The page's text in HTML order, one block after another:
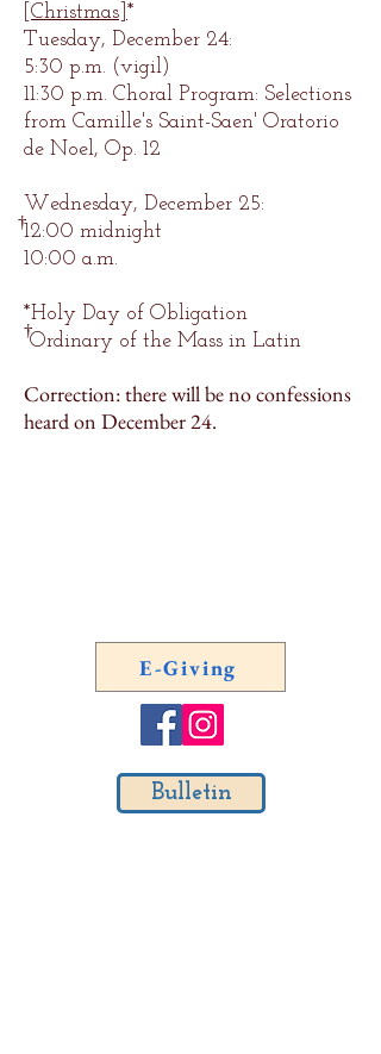
[Christmas] *
Tuesday, December 24:
5:30 p.m. (vigil)
11:30 p.m. Choral Program: Selections
from Camille's Saint-Saen' Oratorio
de Noel, Op. 12
Wednesday, December 25:
12:00 midnight
10:00 a.m.
*Holy Day of Obligation
Ordinary of the Mass in Latin
Correction: there will be no confessions
heard on December 24.
†
†
E-Giving
Bulletin